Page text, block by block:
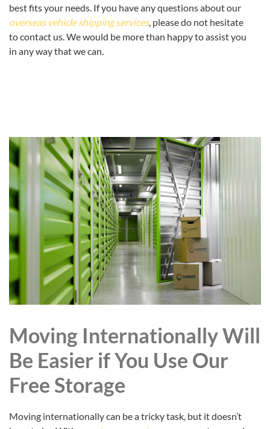
best fits your needs. If you have any questions about our
overseas vehicle shipping services, please do not hesitate
to contact us. We would be more than happy to assist you
in any way that we can.
Moving Internationally Will
Be Easier if You Use Our
Free Storage
Moving internationally can be a tricky task, but it doesn’t